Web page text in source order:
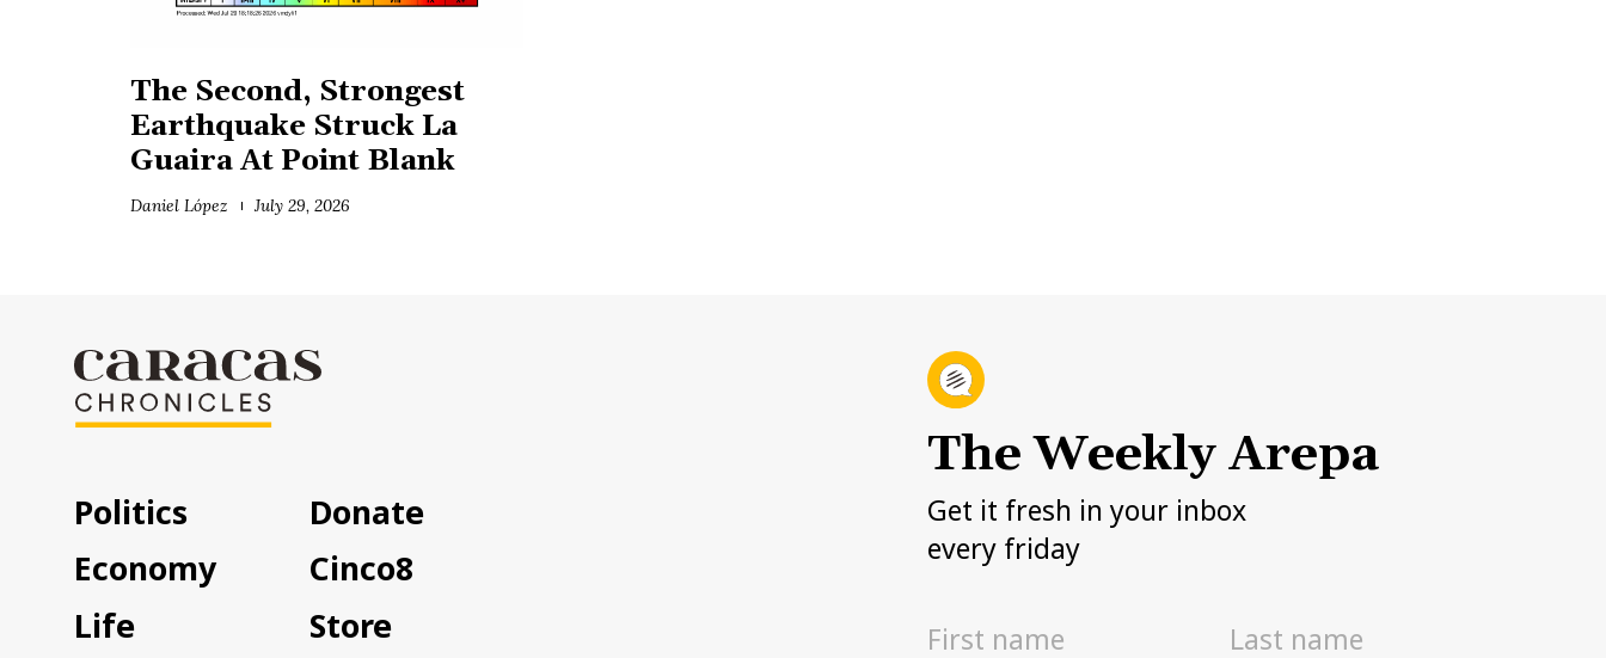
The Second, Strongest
Earthquake Struck La
Guaira At Point Blank
Daniel López July 29, 2026
Politics
Economy
Life
Donate
Cinco8
Store
The Weekly Arepa
Get it fresh in your inbox
every friday